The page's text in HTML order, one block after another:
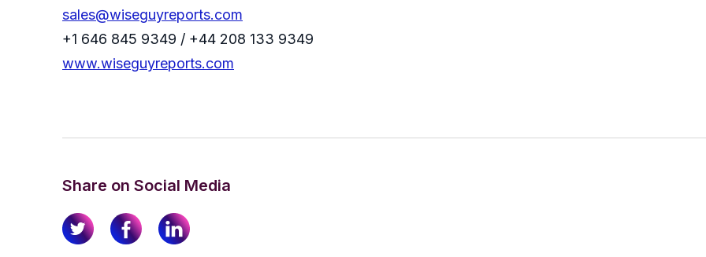
sales@wiseguyreports.com
+1 646 845 9349 / +44 208 133 9349
www.wiseguyreports.com
Share on Social Media